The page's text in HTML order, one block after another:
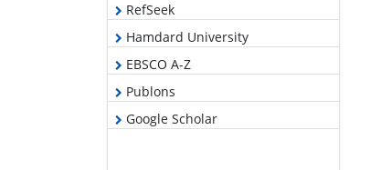
RefSeek
Hamdard University
EBSCO A-Z
Publons
Google Scholar